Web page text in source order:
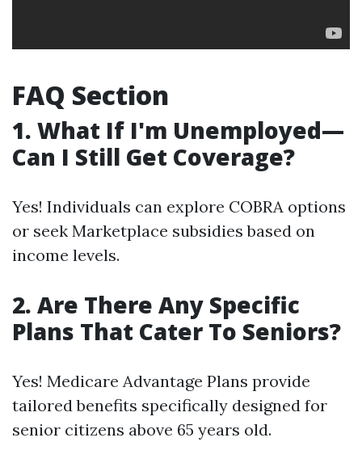
FAQ Section
1. What If I'm Unemployed—
Can I Still Get Coverage?
Yes! Individuals can explore COBRA options
or seek Marketplace subsidies based on
income levels.
2. Are There Any Specific
Plans That Cater To Seniors?
Yes! Medicare Advantage Plans provide
tailored benefits specifically designed for
senior citizens above 65 years old.